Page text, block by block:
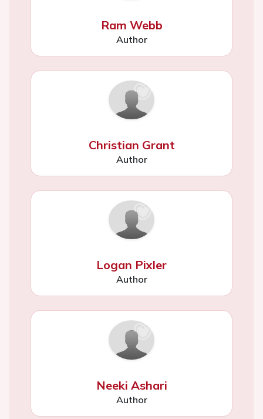
Ram Webb
Author
Christian Grant
Author
Logan Pixler
Author
Neeki Ashari
Author